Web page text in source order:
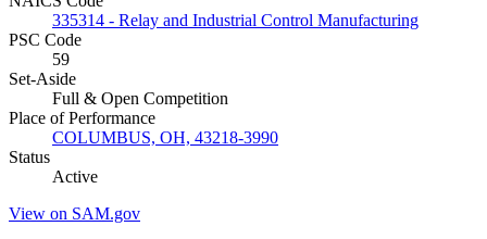
335314 - Relay and Industrial Control Manufacturing
PSC Code
59
Set-Aside
Full & Open Competition
Place of Performance
COLUMBUS, OH, 43218-3990
Status
Active
View on SAM.gov